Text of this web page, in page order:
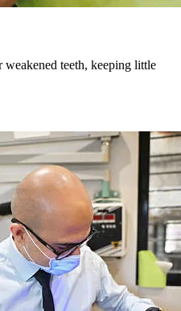
teeth, keeping little